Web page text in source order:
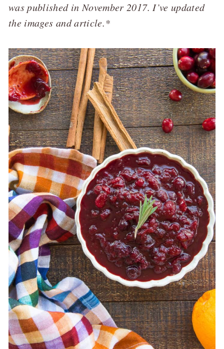
was published in November 2017. I’ve updated
the images and article.*